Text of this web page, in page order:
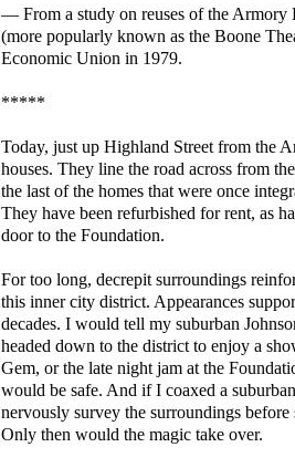
— From a study on reuses of the Armory
(more popularly known as the Boone
Economic Union in 1979.
*****
Today, just up Highland Street from the
houses. They line the road across from
the last of the homes that were once
They have been refurbished for rent, as
door to the Foundation.
For too long, decrepit surroundings
this inner city district. Appearances
decades. I would tell my suburban
headed down to the district to enjoy a
Gem, or the late night jam at the
would be safe. And if I coaxed a
nervously survey the surroundings
Only then would the magic take over.